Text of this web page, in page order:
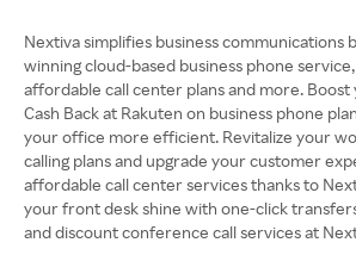
Nextiva simplifies business communications
winning cloud-based business phone
affordable call center plans and more. Boost
Cash Back at Rakuten on business phone
your office more efficient. Revitalize your
calling plans and upgrade your customer
affordable call center services thanks to
your front desk shine with one-click
and discount conference call services at